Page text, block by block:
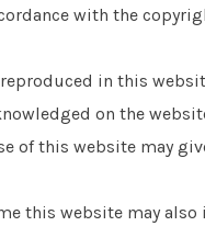
with the
in this
on the
of this website may
this website may also